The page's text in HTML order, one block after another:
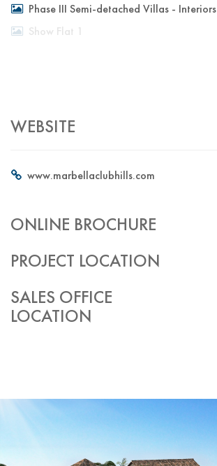
Phase III Semi-detached Villas - Interiors
Show Flat 1
WEBSITE
www.marbellaclubhills.com
ONLINE BROCHURE
PROJECT LOCATION
SALES OFFICE
LOCATION